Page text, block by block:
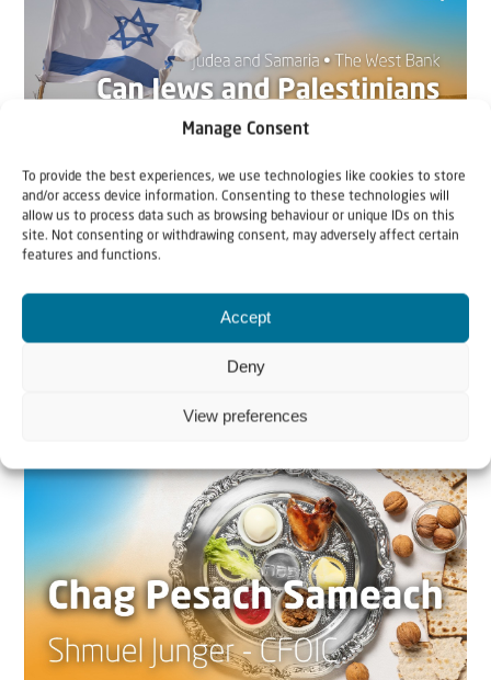
Manage Consent
To provide the best experiences, we use technologies like cookies to store
and/or access device information. Consenting to these technologies will
allow us to process data such as browsing behaviour or unique IDs on this
site. Not consenting or withdrawing consent, may adversely affect certain
features and functions.
Accept
Deny
View preferences
22 May 2026
Can Jews and Palestinians Ever Live
Together in Judea and Samaria?
The West Bank — or Judea and Samaria, depending on